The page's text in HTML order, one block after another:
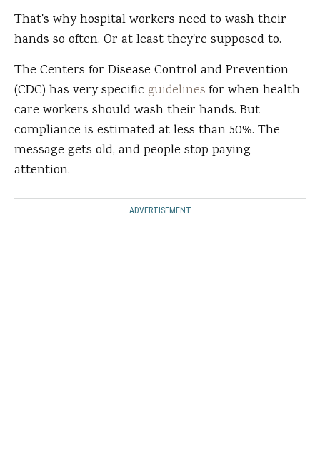
That's why hospital workers need to wash their
hands so often. Or at least they're supposed to.
The Centers for Disease Control and Prevention
(CDC) has very specific guidelinesfor when health
care workers should wash their hands. But
compliance is estimated at less than 50%. The
message gets old, and people stop paying
attention.
ADVERTISEMENT